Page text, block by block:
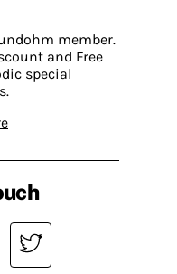
member.
and Free
special